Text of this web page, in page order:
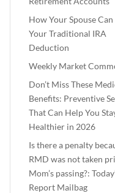
How Your Spouse
Your Traditional IRA
Deduction
Weekly Market
Don’t Miss These
Benefits: Preventive
That Can Help You
Healthier in 2026
Is there a penalty
RMD was not taken
Mom’s passing?:
Report Mailbag